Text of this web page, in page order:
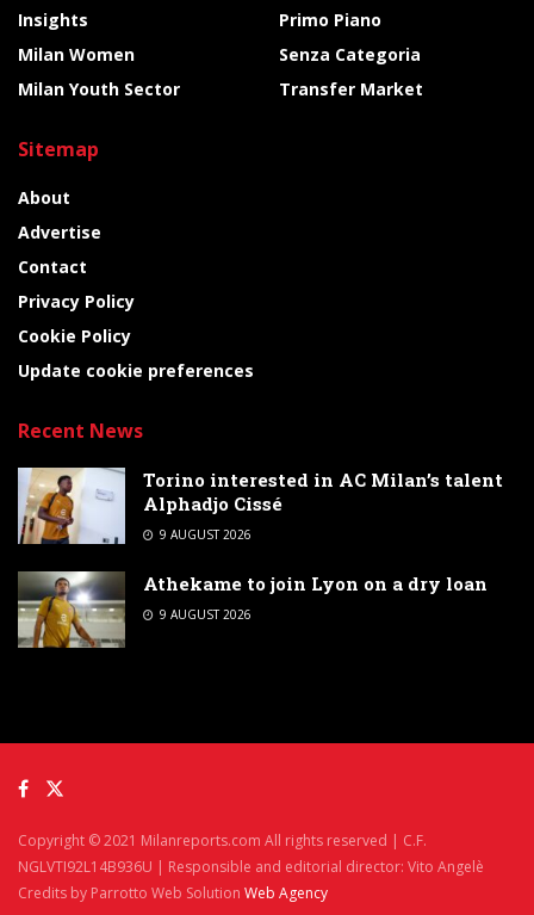
Insights
Milan Women
Milan Youth Sector
Primo Piano
Senza Categoria
Transfer Market
Sitemap
About
Advertise
Contact
Privacy Policy
Cookie Policy
Update cookie preferences
Recent News
Torino interested in AC Milan’s talent
Alphadjo Cissé
9 AUGUST 2026
Athekame to join Lyon on a dry loan
9 AUGUST 2026
Copyright © 2021 Milanreports.com All rights reserved | C.F.
NGLVTI92L14B936U | Responsible and editorial director: Vito Angelè
Credits by Parrotto Web Solution Web Agency